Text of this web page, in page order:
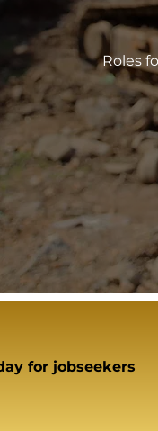
Roles
for jobseekers